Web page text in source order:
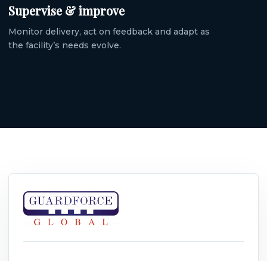
Supervise & improve
Monitor delivery, act on feedback and adapt as
the facility’s needs evolve.